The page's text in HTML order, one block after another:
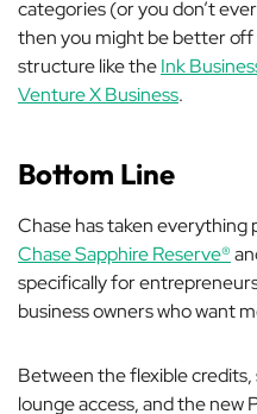
categories (or you don’t
then you might be better off
structure like theInk
Venture X Business.
Bottom Line
Chase has taken everything
Chase Sapphire Reserve®
specifically for
business owners who want
Between the flexible
lounge access, and the new